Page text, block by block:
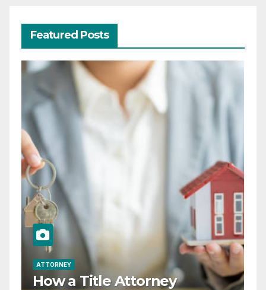
Featured Posts
ATTORNEY
How a Title Attorney